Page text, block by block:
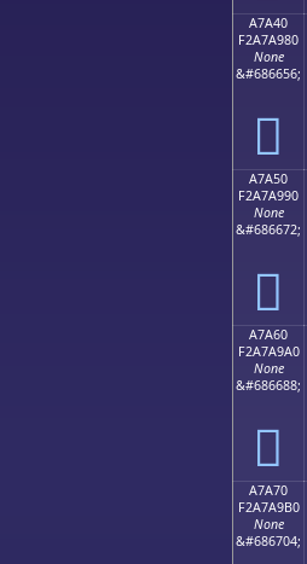
A7A40
F2A7A980
None
&#686656;
򧩀
A7A50
F2A7A990
None
&#686672;
򧩐
A7A60
F2A7A9A0
None
&#686688;
򧩠
A7A70
F2A7A9B0
None
&#686704;